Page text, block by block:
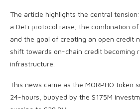
The article highlights the central
a DeFi protocol raise, the combination
and the goal of creating an open credit
shift towards on-chain credit becoming
infrastructure.
This news came as the MORPHO token
24-hours, buoyed by the $175M